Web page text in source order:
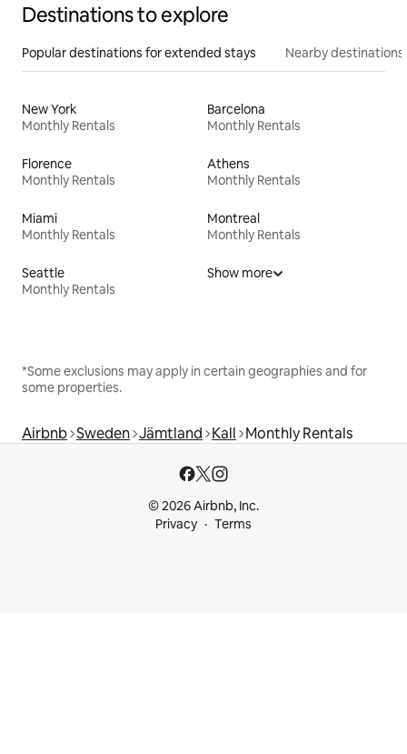
Destinations to explore
Popular destinations for extended stays Nearby destinations
New York
Monthly Rentals
Barcelona
Monthly Rentals
Florence
Monthly Rentals
Athens
Monthly Rentals
Miami
Monthly Rentals
Montreal
Monthly Rentals
Seattle
Monthly Rentals
Show more
*Some exclusions may apply in certain geographies and for
some properties.
Airbnb Sweden Jämtland Kall Monthly Rentals
© 2026 Airbnb, Inc.
Privacy
Terms